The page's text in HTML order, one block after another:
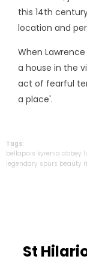
this 14th
location and
When
a house in the
act of fearful
a place'.
Tags:
bellapais kyrenia abbey
legendary spurs beauty
St